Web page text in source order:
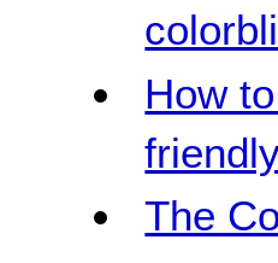
How
The